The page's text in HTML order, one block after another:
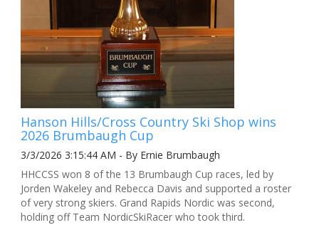
Hanson Hills/Cross Country Ski Shop wins
2026 Brumbaugh Cup
3/3/2026 3:15:44 AM - By Ernie Brumbaugh
HHCCSS won 8 of the 13 Brumbaugh Cup races, led by
Jorden Wakeley and Rebecca Davis and supported a roster
of very strong skiers. Grand Rapids Nordic was second,
holding off Team NordicSkiRacer who took third.